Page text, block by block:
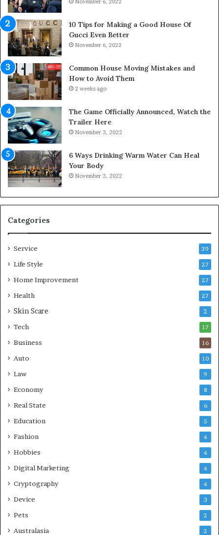
p
C
o
b
l
10 Tips for Making a Good House Of
Gucci Even Better
November 6, 2022
Common House Moving Mistakes and
How to Avoid Them
2 weeks ago
The Game Officially Announced, Watch the
Trailer Here
November 3, 2022
6 Ways Drinking Warm Water Can Heal
Your Body
November 3, 2022
Categories
Service 39
Life Style 27
Home Improvement 27
Health 27
Skin Scare 2
Tech 17
Business 16
Auto 10
Law 9
Economy 8
Real State 6
Education 5
Fashion 4
Hobbies 4
Digital Marketing 4
Cryptography 4
Device 3
Pets 2
Australasia 2